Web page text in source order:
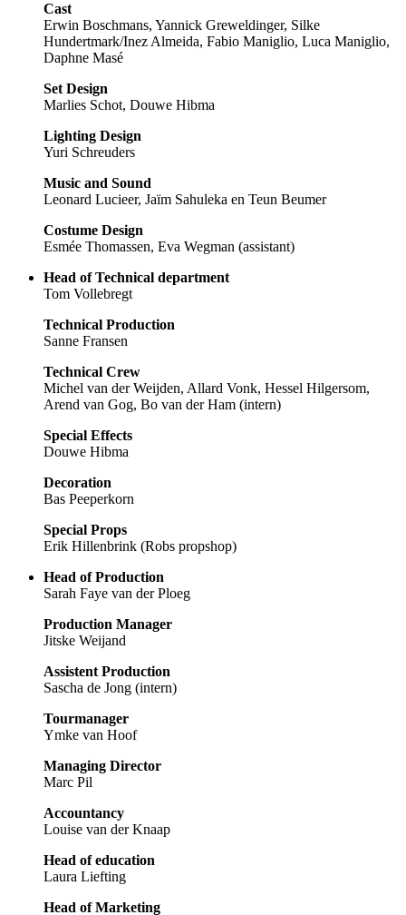
Cast
Erwin Boschmans, Yannick Greweldinger, Silke
Hundertmark/Inez Almeida, Fabio Maniglio, Luca Maniglio,
Daphne Masé
Set Design
Marlies Schot, Douwe Hibma
Lighting Design
Yuri Schreuders
Music and Sound
Leonard Lucieer, Jaïm Sahuleka en Teun Beumer
Costume Design
Esmée Thomassen, Eva Wegman (assistant)
Head of Technical department
Tom Vollebregt
Technical Production
Sanne Fransen
Technical Crew
Michel van der Weijden, Allard Vonk, Hessel Hilgersom,
Arend van Gog, Bo van der Ham (intern)
Special Effects
Douwe Hibma
Decoration
Bas Peeperkorn
Special Props
Erik Hillenbrink (Robs propshop)
Head of Production
Sarah Faye van der Ploeg
Production Manager
Jitske Weijand
Assistent Production
Sascha de Jong (intern)
Tourmanager
Ymke van Hoof
Managing Director
Marc Pil
Accountancy
Louise van der Knaap
Head of education
Laura Liefting
Head of Marketing